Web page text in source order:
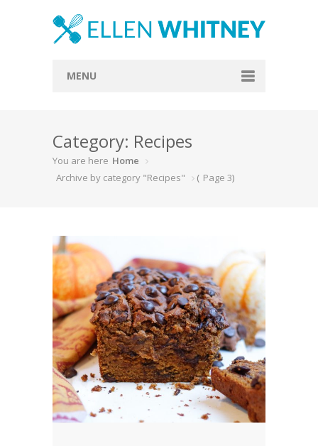
MENU
About
Blog
Vegan
Store
Contact
Category: Recipes
You are here Home
Archive by category "Recipes"
( Page 3)